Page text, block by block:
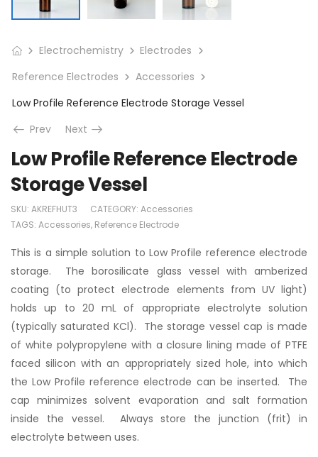
Electrochemistry
Electrodes
Reference Electrodes
Accessories
Low Profile Reference Electrode Storage Vessel
Prev
Next
Low Profile Reference Electrode
Storage Vessel
SKU: AKREFHUT3 CATEGORY: Accessories
TAGS: Accessories, Reference Electrode
This is a simple solution to Low Profile reference electrode
storage. The borosilicate glass vessel with amberized
coating (to protect electrode elements from UV light)
holds up to 20 mL of appropriate electrolyte solution
(typically saturated KCl). The storage vessel cap is made
of white polypropylene with a closure lining made of PTFE
faced silicon with an appropriately sized hole, into which
the Low Profile reference electrode can be inserted. The
cap minimizes solvent evaporation and salt formation
inside the vessel. Always store the junction (frit) in
electrolyte between uses.